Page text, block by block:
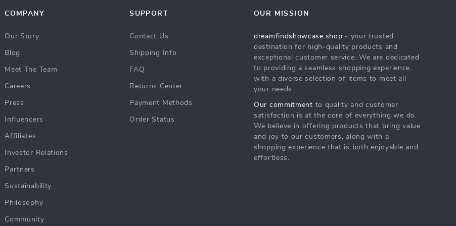
COMPANY
Our Story
Blog
Meet The Team
Careers
Press
Influencers
Affiliates
Investor Relations
Partners
Sustainability
Philosophy
Community
SUPPORT
Contact Us
Shipping Info
FAQ
Returns Center
Payment Methods
Order Status
OUR MISSION
dreamfindshowcase.shop - your trusted
destination for high-quality products and
exceptional customer service. We are dedicated
to providing a seamless shopping experience,
with a diverse selection of items to meet all
your needs.
Our commitment to quality and customer
satisfaction is at the core of everything we do.
We believe in offering products that bring value
and joy to our customers, along with a
shopping experience that is both enjoyable and
effortless.